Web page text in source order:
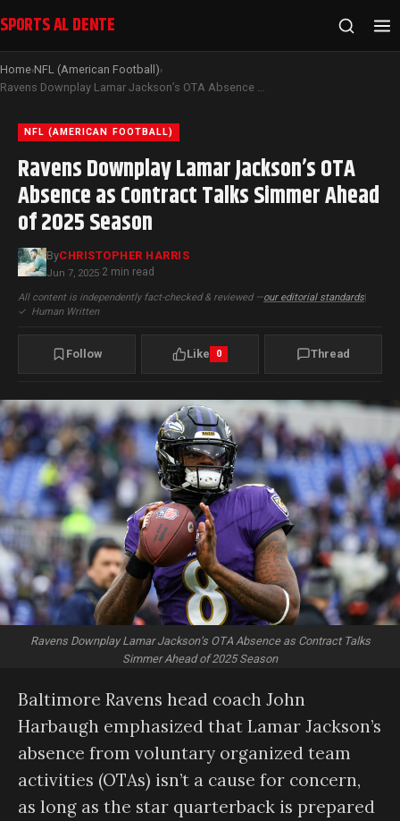
SPORTS AL DENTE
Home›NFL (American Football)›
Ravens Downplay Lamar Jackson’s OTA Absence as Contract Talks Simmer Ahead of 2025 Season
NFL (AMERICAN FOOTBALL)
Ravens Downplay Lamar Jackson’s OTA
Absence as Contract Talks Simmer Ahead
of 2025 Season
ByCHRISTOPHER HARRIS
Jun 7, 2025·2 min read
All content is independently fact-checked & reviewed —our editorial standards|
✓ Human Written
Follow Like 0 Thread
Ravens Downplay Lamar Jackson’s OTA Absence as Contract Talks
Simmer Ahead of 2025 Season
Baltimore Ravens head coach John
Harbaugh emphasized that Lamar Jackson’s
absence from voluntary organized team
activities (OTAs) isn’t a cause for concern,
as long as the star quarterback is prepared